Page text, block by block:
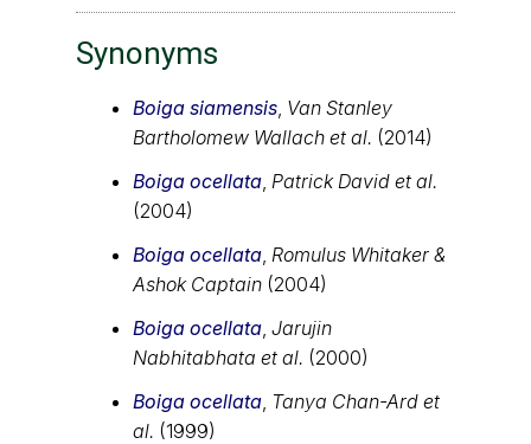
Synonyms
Boiga siamensis Van Stanley
Bartholomew Wallach et al. (2014)
Boiga ocellata Patrick David et al.
(2004)
Boiga ocellata Romulus Whitaker &
Ashok Captain (2004)
Boiga ocellata Jarujin
Nabhitabhata et al. (2000)
Boiga ocellata Tanya Chan-Ard et
al. (1999)